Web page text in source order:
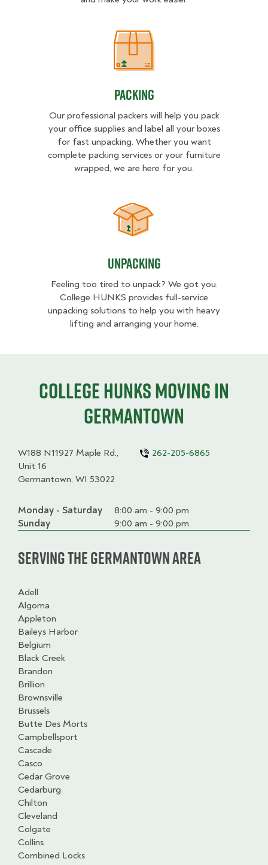
Packing
Packing
Our professional packers will help you pack
your office supplies and label all your boxes
for fast unpacking. Whether you want
complete packing services or your furniture
wrapped, we are here for you.
Unpacking
Unpacking
Feeling too tired to unpack? We got you.
College HUNKS provides full-service
unpacking solutions to help you with heavy
lifting and arranging your home.
College HUNKS moving in
Germantown
W188 N11927 Maple Rd.,
Unit 16
Germantown, WI 53022
262-205-6865
Day
Time
slot
Comment
Monday - Saturday
8:00 am - 9:00 pm
Sunday
9:00 am - 9:00 pm
Serving the Germantown Area
Adell
Algoma
Appleton
Baileys Harbor
Belgium
Black Creek
Brandon
Brillion
Brownsville
Brussels
Butte Des Morts
Campbellsport
Cascade
Casco
Cedar Grove
Cedarburg
Chilton
Cleveland
Colgate
Collins
Combined Locks